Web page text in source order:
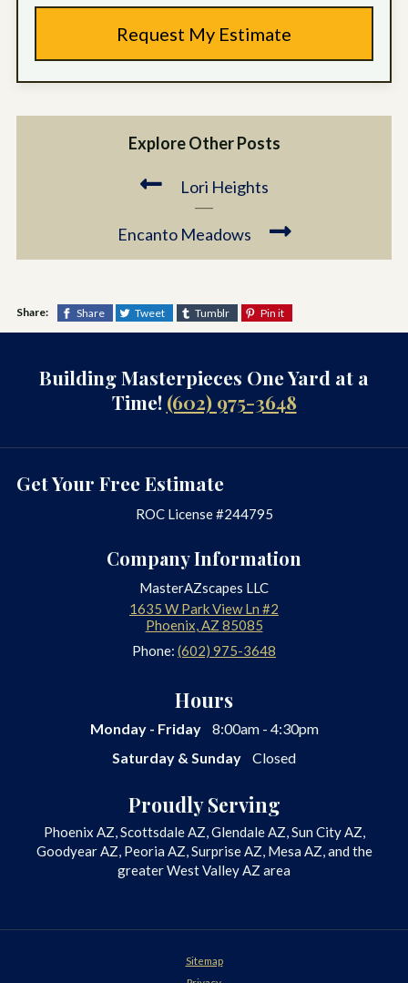
Explore Other Posts
Lori Heights
Encanto Meadows
Share: Share Tweet Tumblr Pin it
Building Masterpieces One Yard at a
Time! (602) 975-3648
Get Your Free Estimate
ROC License #244795
Company Information
MasterAZscapes LLC
1635 W Park View Ln #2
Phoenix,AZ 85085
Phone: (602) 975-3648
Hours
Monday - Friday
8:00am - 4:30pm
Saturday & Sunday
Closed
Proudly Serving
Phoenix AZ, Scottsdale AZ, Glendale AZ, Sun City AZ,
Goodyear AZ, Peoria AZ, Surprise AZ, Mesa AZ, and the
greater West Valley AZ area
Sitemap